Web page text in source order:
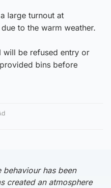
large turnout at
to the warm weather.
will be refused entry or
bins before
behaviour has been
created an atmosphere